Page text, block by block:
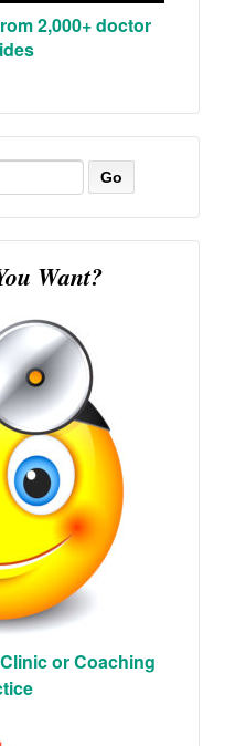
2,000+ doctor
Want?
or Coaching